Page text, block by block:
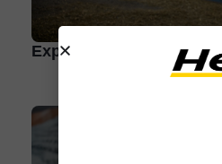
Expert Q&A: How to